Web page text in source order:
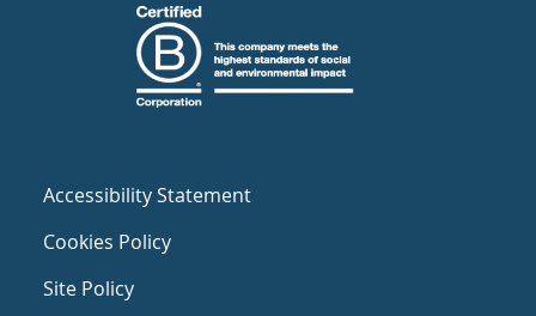
Accessibility Statement
Cookies Policy
Site Policy